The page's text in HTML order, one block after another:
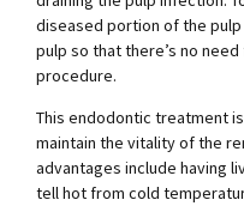
diseased portion of the
pulp so that there’s no
procedure.
This endodontic treatment
maintain the vitality of the
advantages include having
tell hot from cold